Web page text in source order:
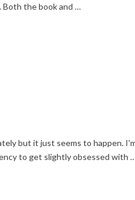
Both the book and …
but it just seems to happen.
to get slightly obsessed with